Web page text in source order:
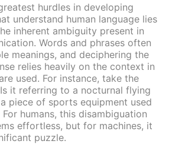
hurdles in developing
understand human language lies
inherent ambiguity present in
Words and phrases often
meanings, and deciphering the
relies heavily on the context in
used. For instance, take the
it referring to a nocturnal flying
piece of sports equipment used
For humans, this disambiguation
effortless, but for machines, it
puzzle.